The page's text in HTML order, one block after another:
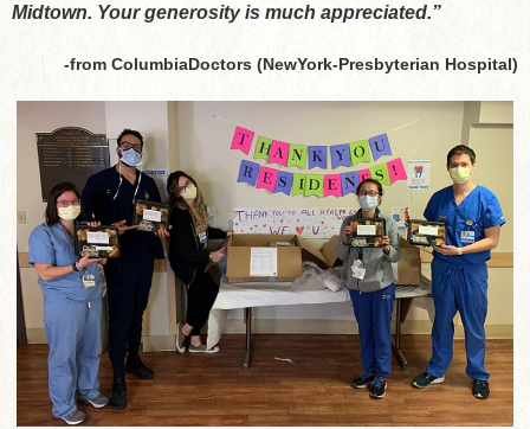
Midtown. Your generosity is much appreciated.”
-from ColumbiaDoctors (NewYork-Presbyterian Hospital)